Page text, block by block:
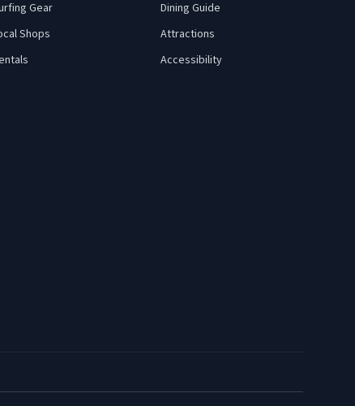
Gear
Shops
Dining Guide
Attractions
Accessibility